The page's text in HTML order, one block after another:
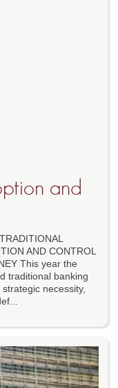
and
AND CONTROL
This year the
traditional banking
necessity,